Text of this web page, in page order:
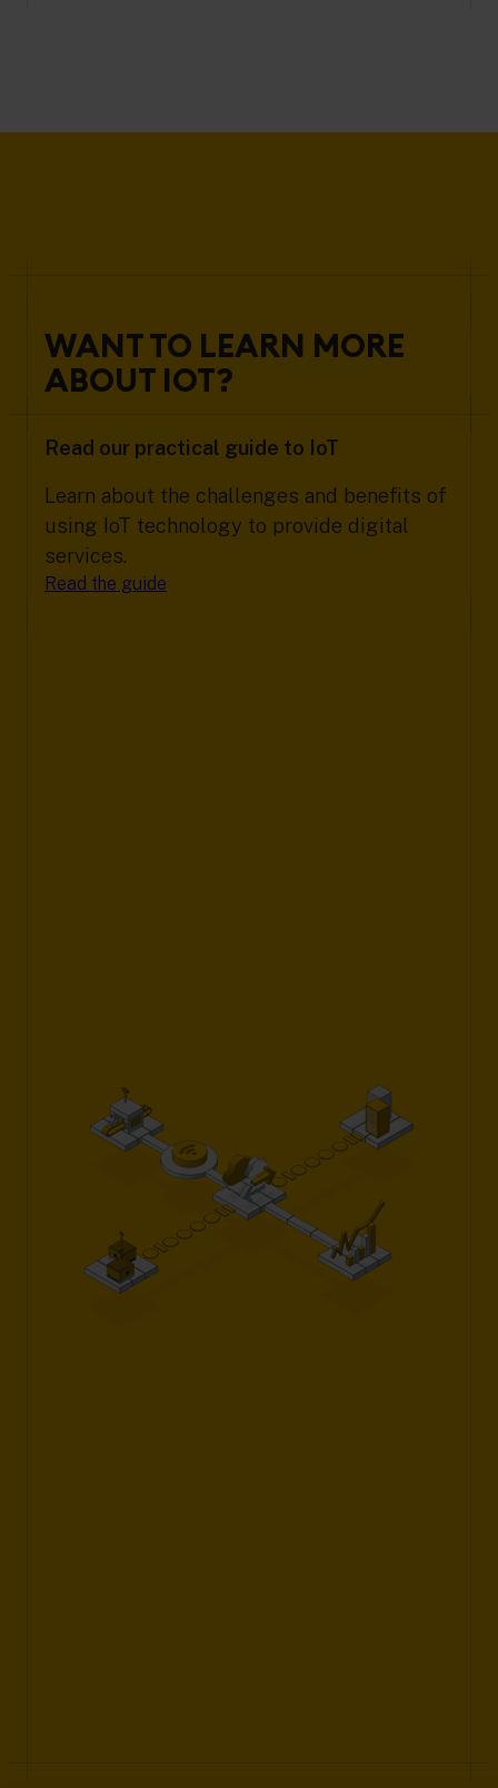
WANT TO LEARN MORE
ABOUT IOT?
Read our practical guide to IoT
Learn about the challenges and benefits of
using IoT technology to provide digital
services.
Read the guide